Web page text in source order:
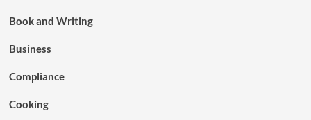
Book and Writing
Business
Compliance
Cooking